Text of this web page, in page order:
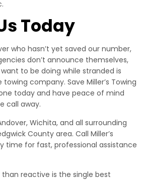
Today
who hasn’t yet saved our number,
don’t announce themselves,
to be doing while stranded is
company. Save Miller’s Towing
today and have peace of mind
call away.
Wichita, and all surrounding
County area. Call Miller’s
time for fast, professional assistance
reactive is the single best